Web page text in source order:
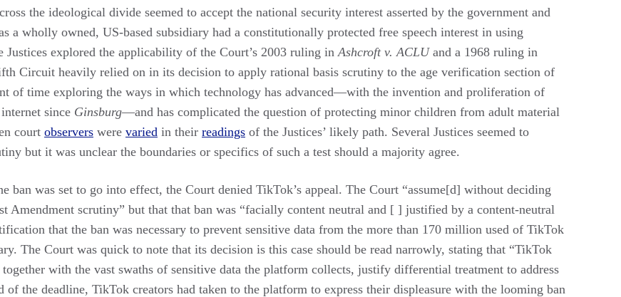
the ideological divide seemed to accept the national security interest asserted by the government and
a wholly owned, US-based subsidiary had a constitutionally protected free speech interest in using
Justices explored the applicability of the Court’s 2003 ruling in Ashcroft v. ACLU and a 1968 ruling in
Circuit heavily relied on in its decision to apply rational basis scrutiny to the age verification section of
of time exploring the ways in which technology has advanced—with the invention and proliferation of
since Ginsburg—and has complicated the question of protecting minor children from adult material
court observers were varied in their readings of the Justices’ likely path. Several Justices seemed to
but it was unclear the boundaries or specifics of such a test should a majority agree.
ban was set to go into effect, the Court denied TikTok’s appeal. The Court “assume[d] without deciding
Amendment scrutiny” but that that ban was “facially content neutral and [ ] justified by a content-neutral
that the ban was necessary to prevent sensitive data from the more than 170 million used of TikTok
The Court was quick to note that its decision is this case should be read narrowly, stating that “TikTok
with the vast swaths of sensitive data the platform collects, justify differ­ential treatment to address
of the deadline, TikTok creators had taken to the platform to express their displeasure with the looming ban